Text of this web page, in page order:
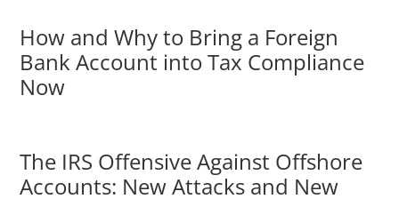
How and Why to Bring a Foreign
Bank Account into Tax Compliance
Now
The IRS Offensive Against Offshore
Accounts: New Attacks and New